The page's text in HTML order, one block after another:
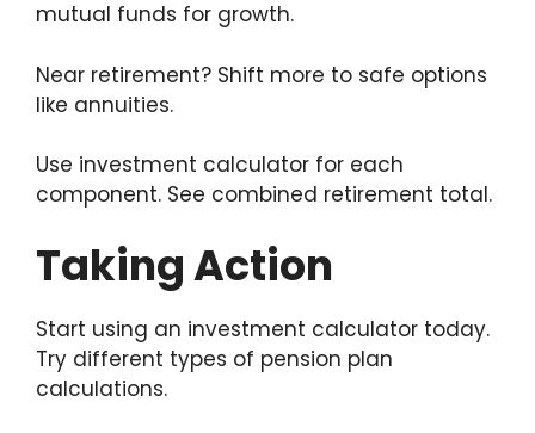
mutual funds for growth.
Near retirement? Shift more to safe options
like annuities.
Use investment calculator for each
component. See combined retirement total.
Taking Action
Start using an investment calculator today.
Try different types of pension plan
calculations.